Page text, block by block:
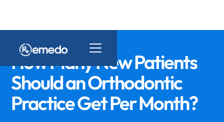
How Many New Patients
Should an Orthodontic
Practice Get Per Month?